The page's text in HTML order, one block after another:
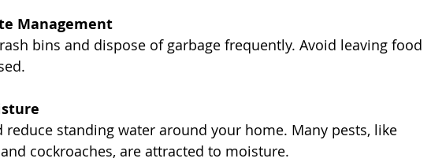
Management
bins and dispose of garbage frequently. Avoid leaving food
reduce standing water around your home. Many pests, like
cockroaches, are attracted to moisture.